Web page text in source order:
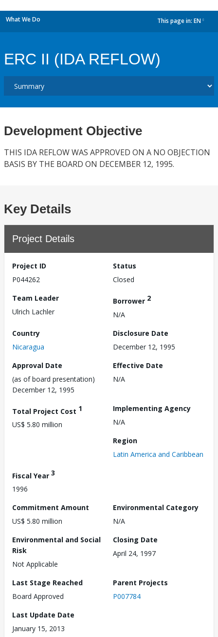
What We Do This page in: EN
ERC II (IDA REFLOW)
Development Objective
THIS IDA REFLOW WAS APPROVED ON A NO OBJECTION
BASIS BY THE BOARD ON DECEMBER 12, 1995.
Key Details
Project Details
Project ID
P044262
Status
Closed
Team Leader
Ulrich Lachler
Borrower 2
N/A
Country
Nicaragua
Disclosure Date
December 12, 1995
Approval Date
(as of board presentation)
December 12, 1995
Effective Date
N/A
Total Project Cost 1
US$ 5.80 million
Implementing Agency
N/A
Region
Latin America and Caribbean
Fiscal Year 3
1996
Commitment Amount
US$ 5.80 million
Environmental Category
N/A
Environmental and Social
Risk
Not Applicable
Closing Date
April 24, 1997
Last Stage Reached
Board Approved
Parent Projects
P007784
Last Update Date
January 15, 2013